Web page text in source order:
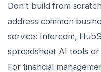
Don't build from
address common
service: Intercom,
spreadsheet AI tools
For financial